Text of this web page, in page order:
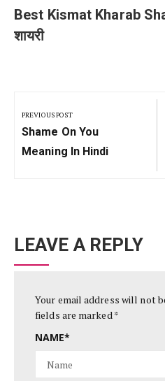
Best Kismat Kharab
शायरी
navigation
PREVIOUS POST
Previous
Post:
Shame On You
Meaning In Hindi
LEAVE A REPLY
Your email address will not
fields are marked*
NAME*